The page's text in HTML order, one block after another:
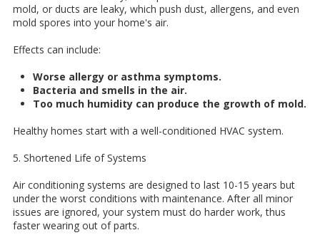
mold, or ducts are leaky, which push dust, allergens, and even
mold spores into your home's air.
Effects can include:
Worse allergy or asthma symptoms.
Bacteria and smells in the air.
Too much humidity can produce the growth of mold.
Healthy homes start with a well-conditioned HVAC system.
5. Shortened Life of Systems
Air conditioning systems are designed to last 10-15 years but
under the worst conditions with maintenance. After all minor
issues are ignored, your system must do harder work, thus
faster wearing out of parts.